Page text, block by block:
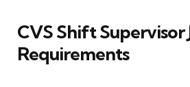
CVS Shift Supervisor
Requirements